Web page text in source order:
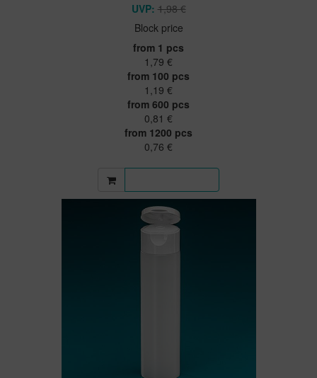
UVP: 1,98 €
Block price
from 1 pcs
1,79 €
from 100 pcs
1,19 €
from 600 pcs
0,81 €
from 1200 pcs
0,76 €